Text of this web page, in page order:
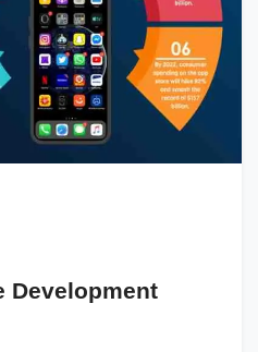
Development